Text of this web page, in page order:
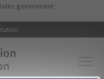
to main content
government